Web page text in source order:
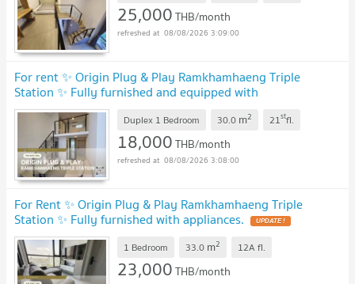
25,000THB/month
08/08/2026 3:09:00
For rent ✨ Origin Plug & Play Ramkhamhaeng Triple
Station ✨ Fully furnished and equipped with
appliances
Duplex 1 Bedroom 30.0 m2 21stfl.
18,000THB/month
08/08/2026 3:08:00
For Rent ✨ Origin Plug & Play Ramkhamhaeng Triple
Station ✨ Fully furnished with appliances.
1 Bedroom 33.0 m2 12A fl.
23,000THB/month